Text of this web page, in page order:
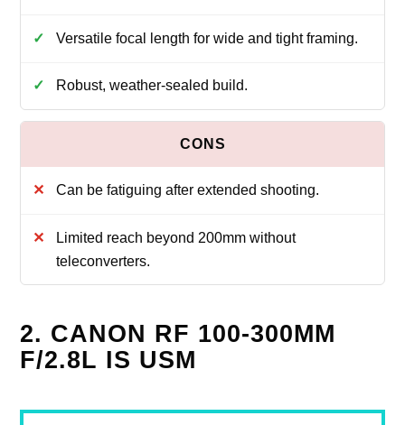
Versatile focal length for wide and tight framing.
Robust, weather-sealed build.
Can be fatiguing after extended shooting.
Limited reach beyond 200mm without
teleconverters.
2. CANON RF 100-300MM
F/2.8L IS USM